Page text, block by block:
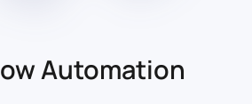
Automation